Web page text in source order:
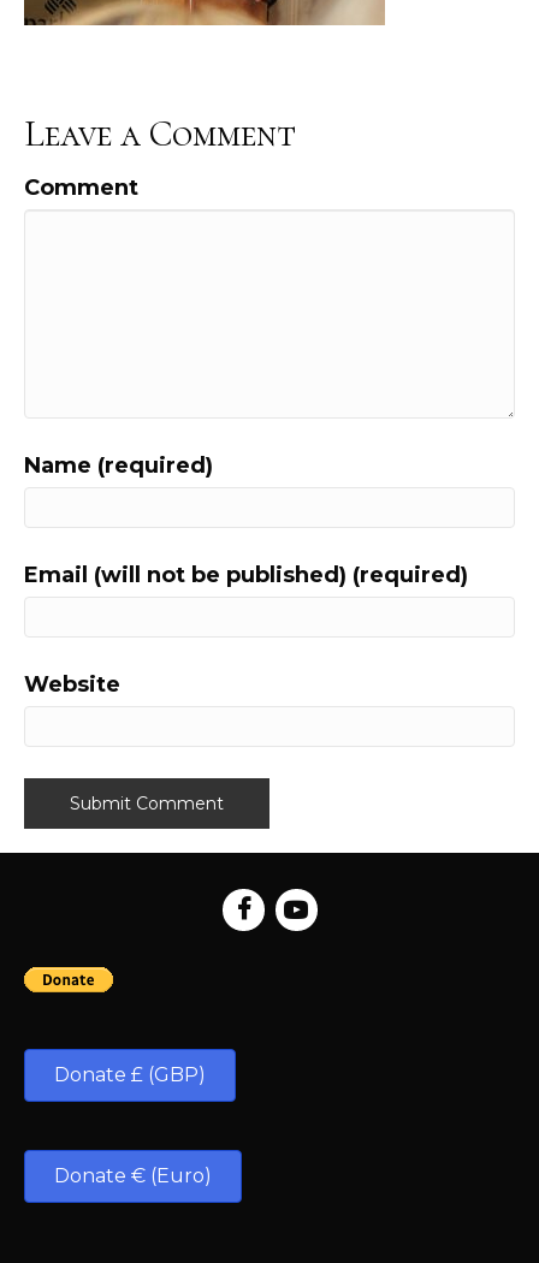
Leave a Comment
Comment
Name (required)
Email (will not be published) (required)
Website
Donate £ (GBP)
Donate € (Euro)